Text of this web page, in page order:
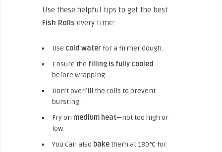
Use these helpful tips to get the best
Fish Rolls every time:
Use cold water for a firmer dough.
Ensure the filling is fully cooled
before wrapping.
Don’t overfill the rolls to prevent
bursting.
Fry on medium heat—not too high or
low.
You can also bake them at 180°C for